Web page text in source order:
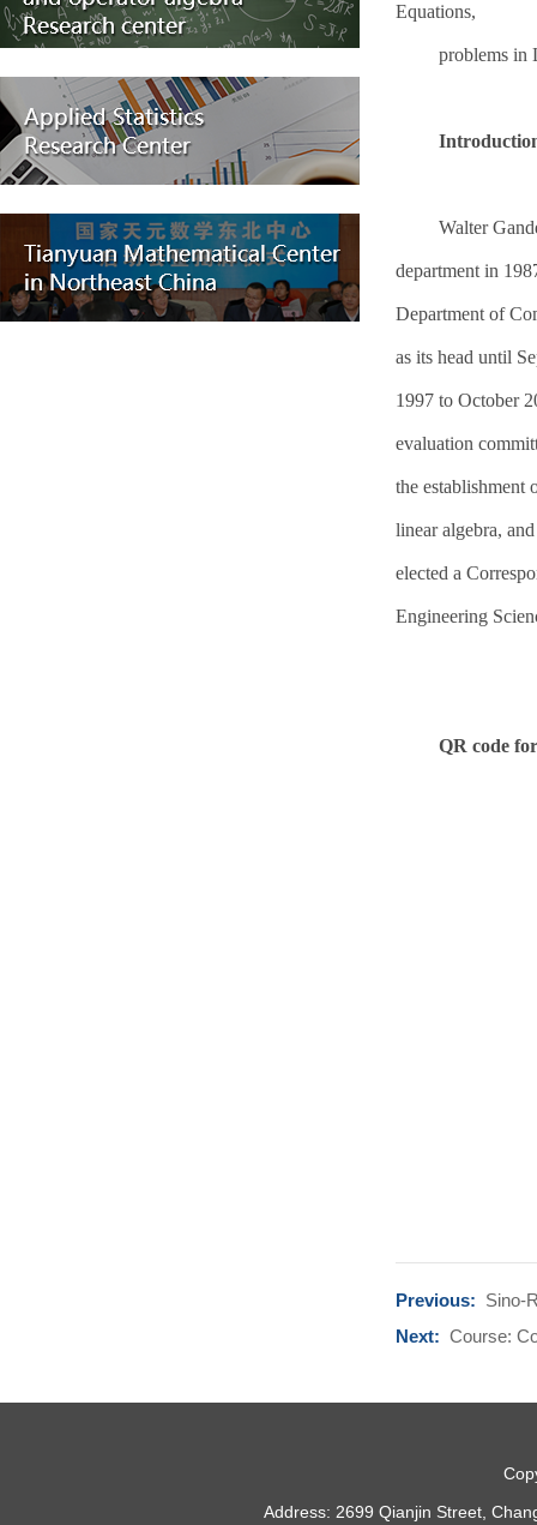
Equations,
problems in
Walter
department in
Department of
as its head until
1997 to October
evaluation
the establishment
linear algebra,
elected a
Engineering
QR code
Previous: Sino-
Next: Course:
Address: 2699 Qianjin Street,